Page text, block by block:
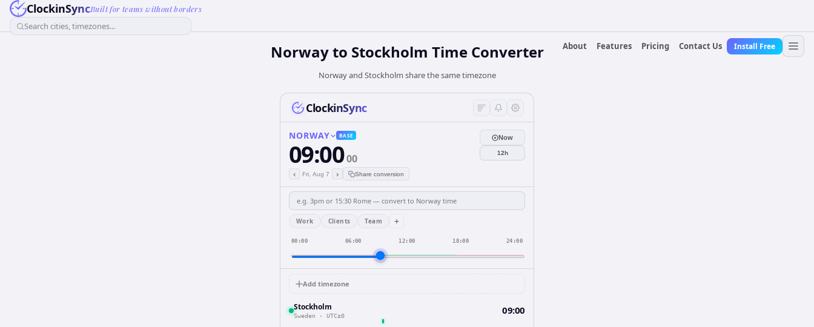
ClockinSyncBuilt for teams without borders
Search cities, timezones...
About
Features Pricing Contact Us Install Free
Norwayto Stockholm Time Converter
Norway and Stockholm share the same timezone
ClockinSync
NORWAY BASE
09:0000
‹ Fri, Aug 7 › Share conversion
Now
12h
Work Clients Team +
00:00 06:00 12:00 18:00 24:00
Add timezone
Stockholm
Sweden · UTC±0 09:00